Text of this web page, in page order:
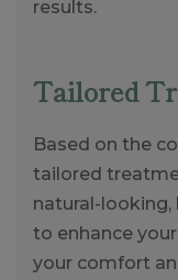
results.
Tailored
Based on the
tailored
natural-looking,
to enhance
your comfort